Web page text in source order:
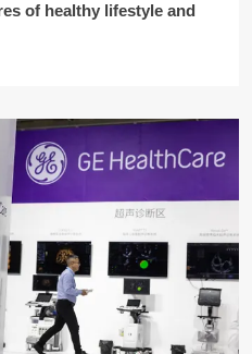
of healthy lifestyle and